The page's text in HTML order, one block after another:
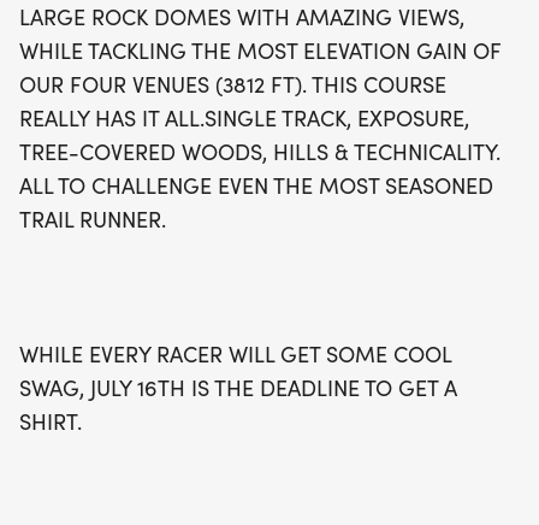
LARGE ROCK DOMES WITH AMAZING VIEWS,
WHILE TACKLING THE MOST ELEVATION GAIN OF
OUR FOUR VENUES (3812 FT). THIS COURSE
REALLY HAS IT ALL.SINGLE TRACK, EXPOSURE,
TREE-COVERED WOODS, HILLS & TECHNICALITY.
ALL TO CHALLENGE EVEN THE MOST SEASONED
TRAIL RUNNER.
WHILE EVERY RACER WILL GET SOME COOL
SWAG, JULY 16TH IS THE DEADLINE TO GET A
SHIRT.